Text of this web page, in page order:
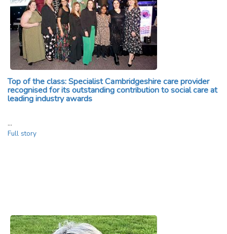
Top of the class: Specialist Cambridgeshire care provider
recognised for its outstanding contribution to social care at
leading industry awards
…
Full story